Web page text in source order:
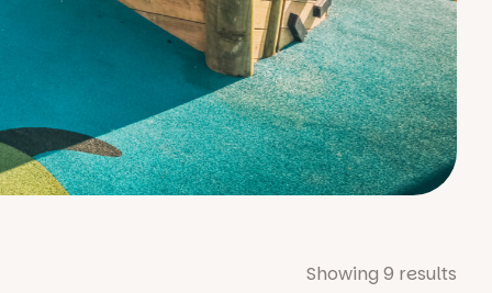
Showing 9 results